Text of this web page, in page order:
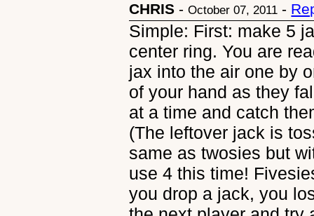
CHRIS -October 07, 2011 -
Simple: First: make 5
center ring. You are
jax into the air one by
of your hand as they
at a time and catch
(The leftover jack is
same as twosies but
use 4 this time!
you drop a jack, you